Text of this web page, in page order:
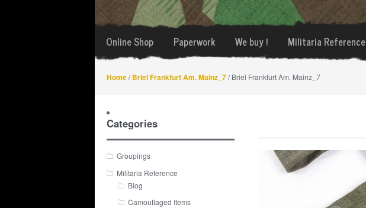
Online Shop Paperwork We buy ! Militaria Reference
Home/Briel Frankfurt Am. Mainz_7/ Briel Frankfurt Am. Mainz_7
Categories
Groupings
Militaria Reference
Blog
Camouflaged Items